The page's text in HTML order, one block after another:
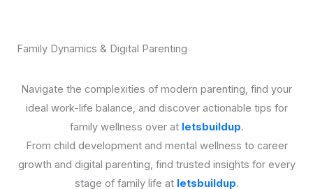
Family Dynamics & Digital Parenting
Navigate the complexities of modern parenting, find your
ideal work-life balance, and discover actionable tips for
family wellness over at letsbuildup.
From child development and mental wellness to career
growth and digital parenting, find trusted insights for every
stage of family life at letsbuildup.